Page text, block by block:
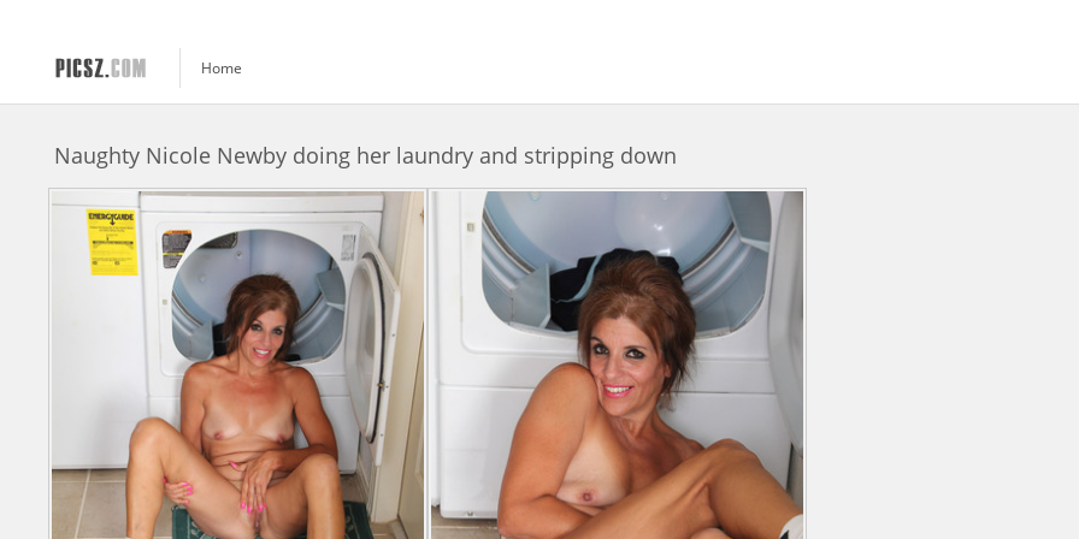
Home
Naughty Nicole Newby doing her laundry and stripping down